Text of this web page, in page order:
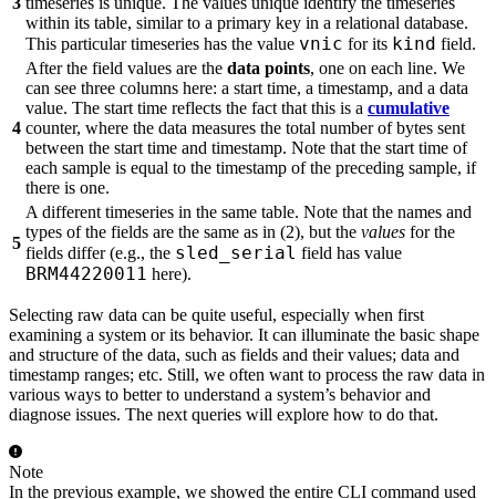
within its table, similar to a primary key in a relational database.
This particular timeseries has the value vnic for its kind field.
4
After the field values are the data points, one on each line. We
can see three columns here: a start time, a timestamp, and a data
value. The start time reflects the fact that this is a cumulative
counter, where the data measures the total number of bytes sent
between the start time and timestamp. Note that the start time of
each sample is equal to the timestamp of the preceding sample, if
there is one.
5
A different timeseries in the same table. Note that the names and
types of the fields are the same as in (2), but the values for the
fields differ (e.g., the sled_serial field has value
BRM44220011 here).
Selecting raw data can be quite useful, especially when first
examining a system or its behavior. It can illuminate the basic shape
and structure of the data, such as fields and their values; data and
timestamp ranges; etc. Still, we often want to process the raw data in
various ways to better to understand a system’s behavior and
diagnose issues. The next queries will explore how to do that.
Note
In the previous example, we showed the entire CLI command used